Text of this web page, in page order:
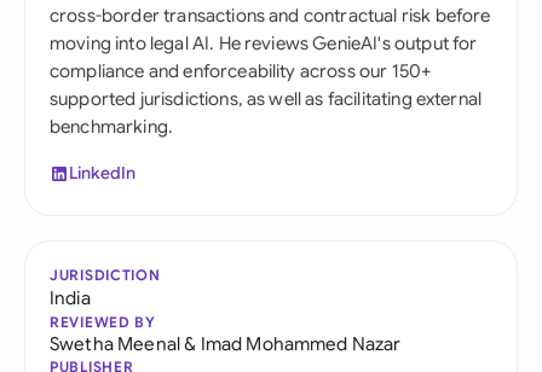
cross-border transactions and contractual risk before
moving into legal AI. He reviews GenieAI's output for
compliance and enforceability across our 150+
supported jurisdictions, as well as facilitating external
benchmarking.
LinkedIn
JURISDICTION
India
REVIEWED BY
Swetha Meenal& Imad Mohammed Nazar
PUBLISHER